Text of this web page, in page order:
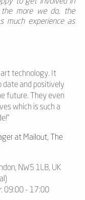
to get involved in
the more we do, the
experience as
technology. It
date and positively
future. They even
which is such a
at Mailout, The
NW5 1LB, UK
09:00 - 17:00